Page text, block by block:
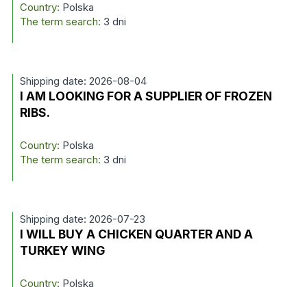
Country: Polska
The term search: 3 dni
Shipping date: 2026-08-04
I AM LOOKING FOR A SUPPLIER OF FROZEN
RIBS.
Country: Polska
The term search: 3 dni
Shipping date: 2026-07-23
I WILL BUY A CHICKEN QUARTER AND A
TURKEY WING
Country: Polska